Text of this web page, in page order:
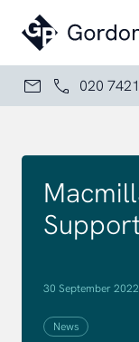
Skip to content
020
30 September 2022
News